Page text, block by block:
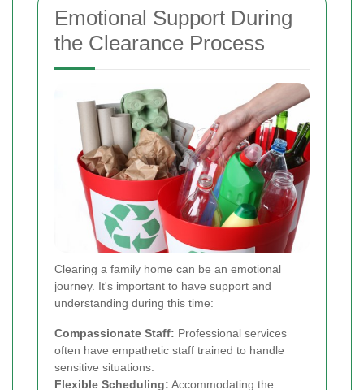
Emotional Support During
the Clearance Process
Clearing a family home can be an emotional
journey. It's important to have support and
understanding during this time:
Compassionate Staff: Professional services
often have empathetic staff trained to handle
sensitive situations.
Flexible Scheduling: Accommodating the